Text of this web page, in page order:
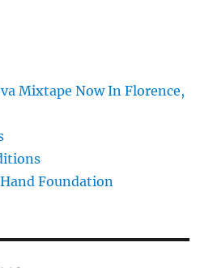
Mixtape Now In Florence,
Foundation